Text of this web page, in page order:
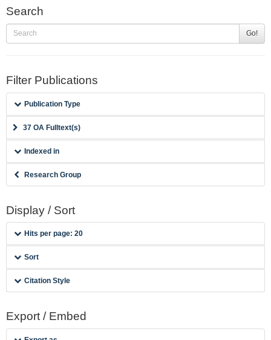
Search
Go!
Filter Publications
Publication Type
37 OA Fulltext(s)
Indexed in
Research Group
Display / Sort
Hits per page: 20
Sort
Citation Style
Export / Embed